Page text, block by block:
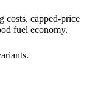
costs, capped-price
fuel economy.